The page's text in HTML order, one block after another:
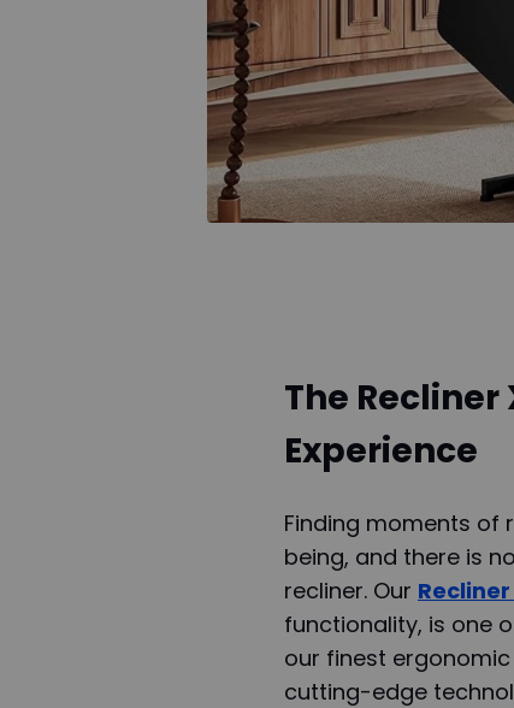
The
Experience
Finding moments of
being, and there is
recliner. Our Recliner
functionality, is one
our finest
cutting-edge